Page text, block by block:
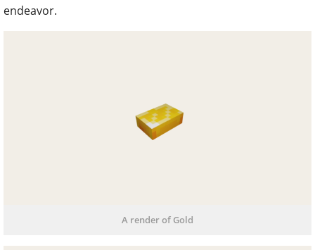
endeavor.
A render of Gold